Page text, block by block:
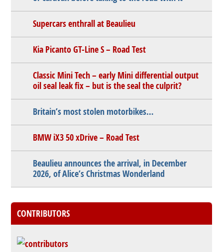
Supercars enthrall at Beaulieu
Kia Picanto GT-Line S – Road Test
Classic Mini Tech – early Mini differential output
oil seal leak fix – but is the seal the culprit?
Britain’s most stolen motorbikes…
BMW iX3 50 xDrive – Road Test
Beaulieu announces the arrival, in December
2026, of Alice’s Christmas Wonderland
CONTRIBUTORS